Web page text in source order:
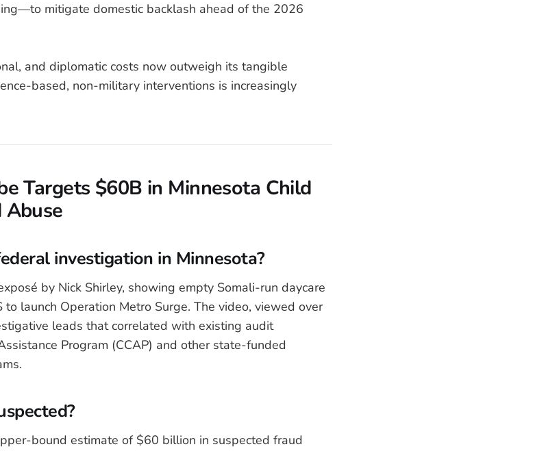
mitigate domestic backlash ahead of the 2026
and diplomatic costs now outweigh its tangible
based, non-military interventions is increasingly
Targets $60B in Minnesota Child
Abuse
investigation in Minnesota?
by Nick Shirley, showing empty Somali-run daycare
launch Operation Metro Surge. The video, viewed over
leads that correlated with existing audit
Program (CCAP) and other state-funded
bound estimate of $60 billion in suspected fraud